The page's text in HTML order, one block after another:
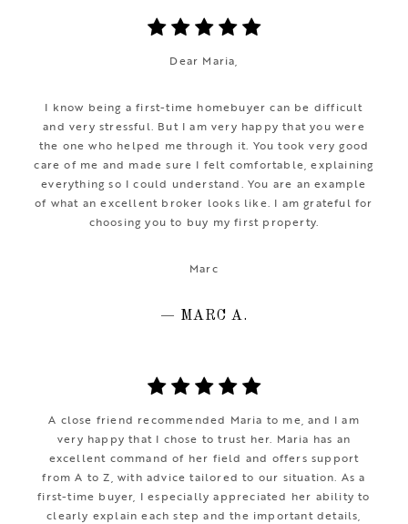
Dear Maria,
I know being a first-time homebuyer can be difficult
and very stressful. But I am very happy that you were
the one who helped me through it. You took very good
care of me and made sure I felt comfortable, explaining
everything so I could understand. You are an example
of what an excellent broker looks like. I am grateful for
choosing you to buy my first property.
Marc
— MARC A.
A close friend recommended Maria to me, and I am
very happy that I chose to trust her. Maria has an
excellent command of her field and offers support
from A to Z, with advice tailored to our situation. As a
first-time buyer, I especially appreciated her ability to
clearly explain each step and the important details,